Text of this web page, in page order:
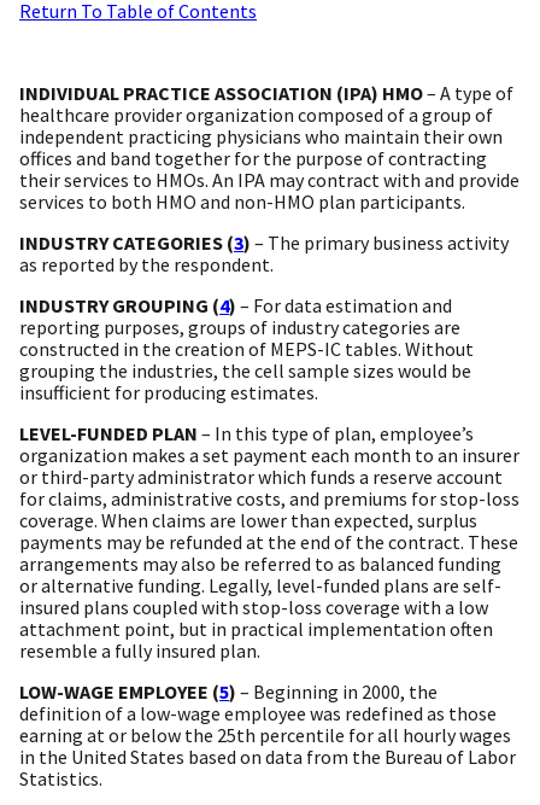
Return To Table of Contents
INDIVIDUAL PRACTICE ASSOCIATION (IPA) HMO– A type of
healthcare provider organization composed of a group of
independent practicing physicians who maintain their own
offices and band together for the purpose of contracting
their services to HMOs. An IPA may contract with and provide
services to both HMO and non-HMO plan participants.
INDUSTRY CATEGORIES (3) – The primary business activity
as reported by the respondent.
INDUSTRY GROUPING (4) – For data estimation and
reporting purposes, groups of industry categories are
constructed in the creation of MEPS-IC tables. Without
grouping the industries, the cell sample sizes would be
insufficient for producing estimates.
LEVEL-FUNDED PLAN – In this type of plan, employee’s
organization makes a set payment each month to an insurer
or third-party administrator which funds a reserve account
for claims, administrative costs, and premiums for stop-loss
coverage. When claims are lower than expected, surplus
payments may be refunded at the end of the contract. These
arrangements may also be referred to as balanced funding
or alternative funding. Legally, level-funded plans are self-
insured plans coupled with stop-loss coverage with a low
attachment point, but in practical implementation often
resemble a fully insured plan.
LOW-WAGE EMPLOYEE (5) – Beginning in 2000, the
definition of a low-wage employee was redefined as those
earning at or below the 25th percentile for all hourly wages
in the United States based on data from the Bureau of Labor
Statistics.